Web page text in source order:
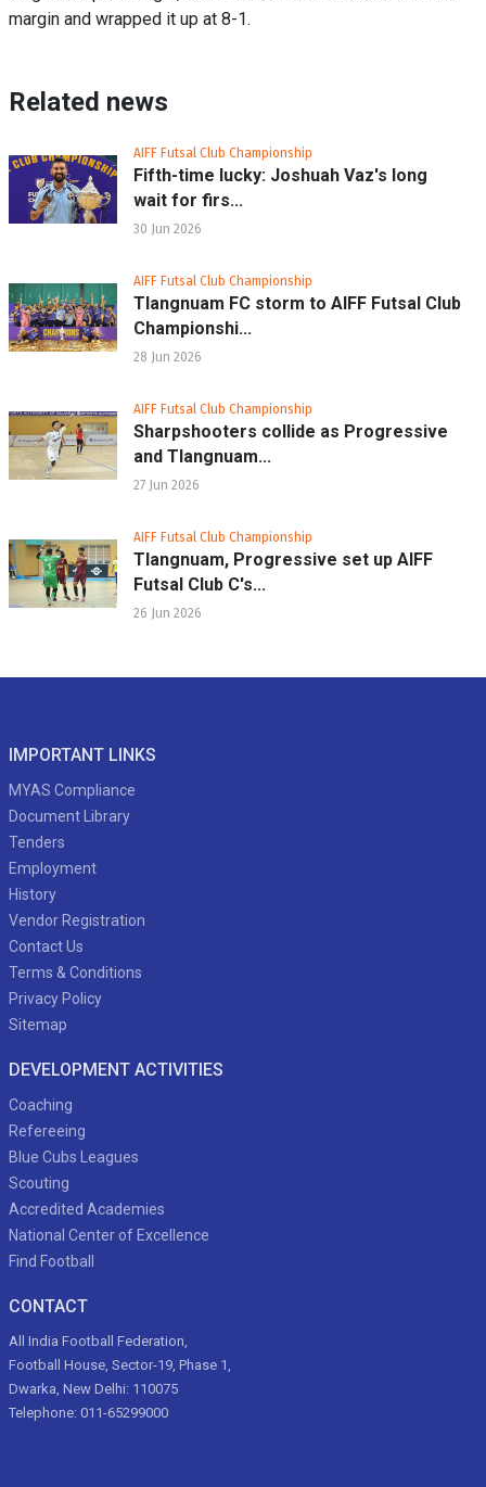
margin and wrapped it up at 8-1.
Related news
AIFF Futsal Club Championship
Fifth-time lucky: Joshuah Vaz's long
wait for firs...
30 Jun 2026
AIFF Futsal Club Championship
Tlangnuam FC storm to AIFF Futsal Club
Championshi...
28 Jun 2026
AIFF Futsal Club Championship
Sharpshooters collide as Progressive
and Tlangnuam...
27 Jun 2026
AIFF Futsal Club Championship
Tlangnuam, Progressive set up AIFF
Futsal Club C's...
26 Jun 2026
IMPORTANT LINKS
MYAS Compliance
Document Library
Tenders
Employment
History
Vendor Registration
Contact Us
Terms & Conditions
Privacy Policy
Sitemap
DEVELOPMENT ACTIVITIES
Coaching
Refereeing
Blue Cubs Leagues
Scouting
Accredited Academies
National Center of Excellence
Find Football
CONTACT
All India Football Federation,
Football House, Sector-19, Phase 1,
Dwarka, New Delhi: 110075
Telephone: 011-65299000